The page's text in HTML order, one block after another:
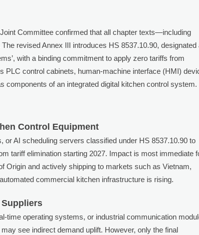
Committee confirmed that all chapter texts—including
revised Annex III introduces HS 8537.10.90, designated
with a binding commitment to apply zero tariffs from
PLC control cabinets, human-machine interface (HMI)
components of an integrated digital kitchen control system.
Control Equipment
AI scheduling servers classified under HS 8537.10.90 to
tariff elimination starting 2027. Impact is most immediate
Origin and actively shipping to markets such as Vietnam,
commercial kitchen infrastructure is rising.
time operating systems, or industrial communication
see indirect demand uplift. However, only the final